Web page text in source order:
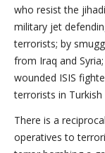
who resist the
military jet
terrorists; by
from Iraq and
wounded ISIS
terrorists in Turkish
There is a
operatives to